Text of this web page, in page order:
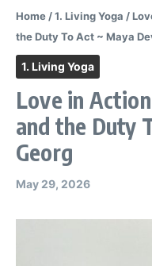
Home /1. Living Yoga /
the Duty To Act ~ Maya
1. Living Yoga
Love in
and the Duty
Georg
May 29, 2026